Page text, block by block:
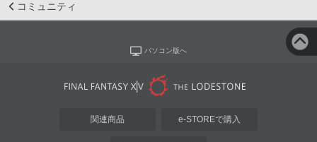
コミュニティ
パソコン版へ
関連商品 e-STOREで購入